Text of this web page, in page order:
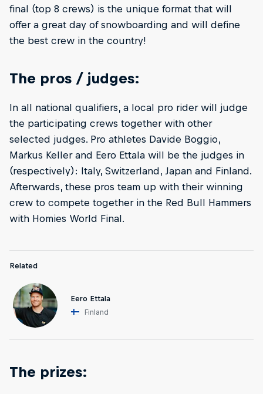
final (top 8 crews) is the unique format that will
offer a great day of snowboarding and will define
the best crew in the country!
The pros / judges:
In all national qualifiers, a local pro rider will judge
the participating crews together with other
selected judges. Pro athletes Davide Boggio,
Markus Keller and Eero Ettala will be the judges in
(respectively): Italy, Switzerland, Japan and Finland.
Afterwards, these pros team up with their winning
crew to compete together in the Red Bull Hammers
with Homies World Final.
Related
Eero Ettala
Finland
The prizes: